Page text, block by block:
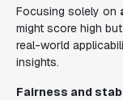
Focusing solely on
might score high
real-world
insights.
Fairness and